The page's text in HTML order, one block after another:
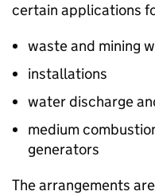
certain applications
waste and mining
installations
water discharge
medium
generators
The arrangements